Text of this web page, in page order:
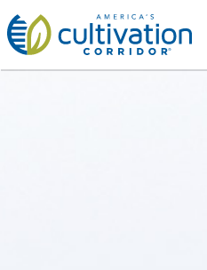
America's
Cultivation
Corridor